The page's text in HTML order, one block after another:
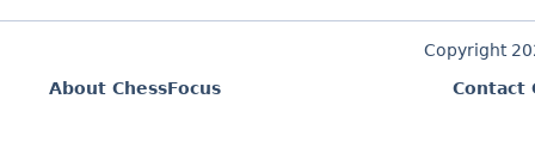
Copyright
About ChessFocus
Contact